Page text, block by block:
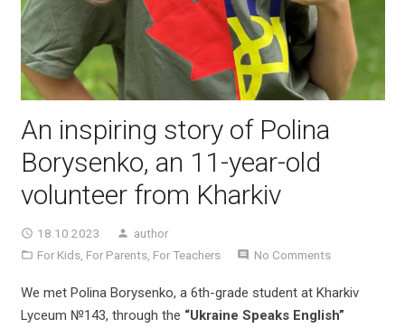
An inspiring story of Polina
Borysenko, an 11-year-old
volunteer from Kharkiv
18.10.2023
author
For Kids For Parents For Teachers No Comments
We met Polina Borysenko, a 6th-grade student at Kharkiv
Lyceum №143, through the “Ukraine Speaks English”